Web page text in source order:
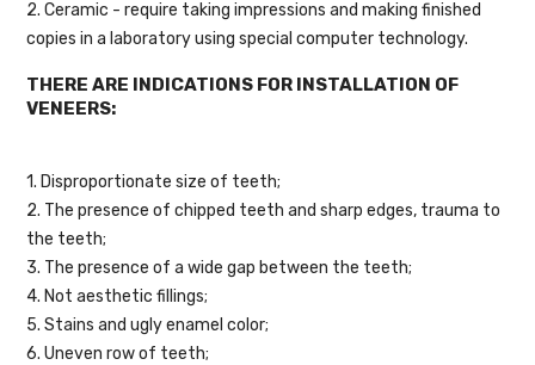
2. Ceramic - require taking impressions and making finished
copies in a laboratory using special computer technology.
THERE ARE INDICATIONS FOR INSTALLATION OF
VENEERS:
1. Disproportionate size of teeth;
2. The presence of chipped teeth and sharp edges, trauma to
the teeth;
3. The presence of a wide gap between the teeth;
4. Not aesthetic fillings;
5. Stains and ugly enamel color;
6. Uneven row of teeth;